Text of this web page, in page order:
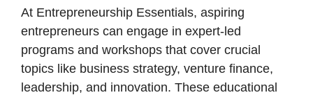
At Entrepreneurship Essentials, aspiring
entrepreneurs can engage in expert-led
programs and workshops that cover crucial
topics like business strategy, venture finance,
leadership, and innovation. These educational